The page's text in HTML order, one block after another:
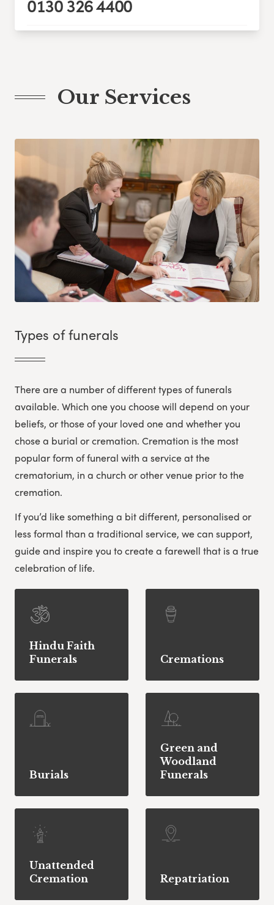
Our Services
Types of funerals
There are a number of different types of funerals
available. Which one you choose will depend on your
beliefs, or those of your loved one and whether you
chose a burial or cremation. Cremation is the most
popular form of funeral with a service at the
crematorium, in a church or other venue prior to the
cremation.
If you’d like something a bit different, personalised or
less formal than a traditional service, we can support,
guide and inspire you to create a farewell that is a true
celebration of life.
Hindu Faith
Funerals
Cremations
Burials
Green and
Woodland
Funerals
Unattended
Cremation
Repatriation